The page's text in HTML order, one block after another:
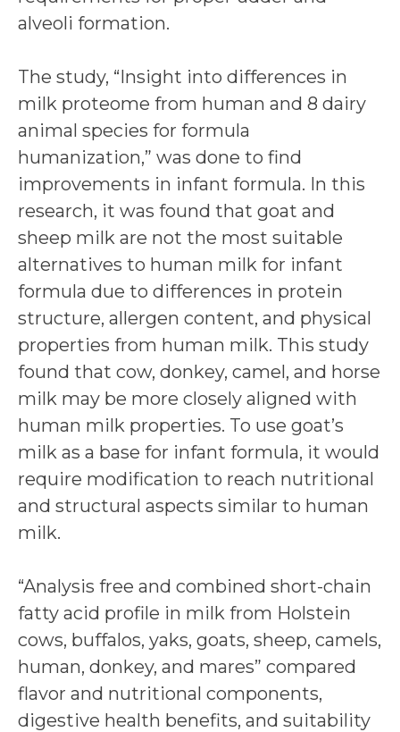
alveoli formation.
The study, “Insight into differences in
milk proteome from human and 8 dairy
animal species for formula
humanization,” was done to find
improvements in infant formula. In this
research, it was found that goat and
sheep milk are not the most suitable
alternatives to human milk for infant
formula due to differences in protein
structure, allergen content, and physical
properties from human milk. This study
found that cow, donkey, camel, and horse
milk may be more closely aligned with
human milk properties. To use goat’s
milk as a base for infant formula, it would
require modification to reach nutritional
and structural aspects similar to human
milk.
“Analysis free and combined short-chain
fatty acid profile in milk from Holstein
cows, buffalos, yaks, goats, sheep, camels,
human, donkey, and mares” compared
flavor and nutritional components,
digestive health benefits, and suitability